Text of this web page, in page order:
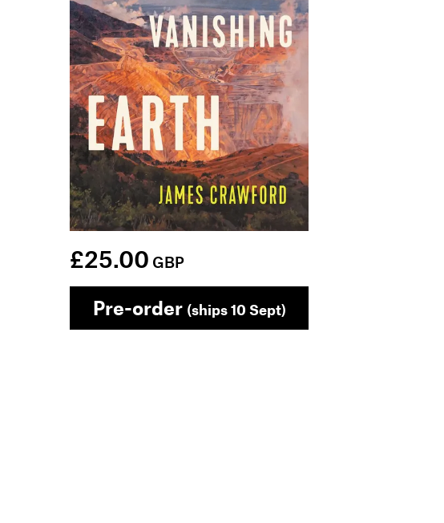
£25.00 GBP
Pre-order (ships 10 Sept)